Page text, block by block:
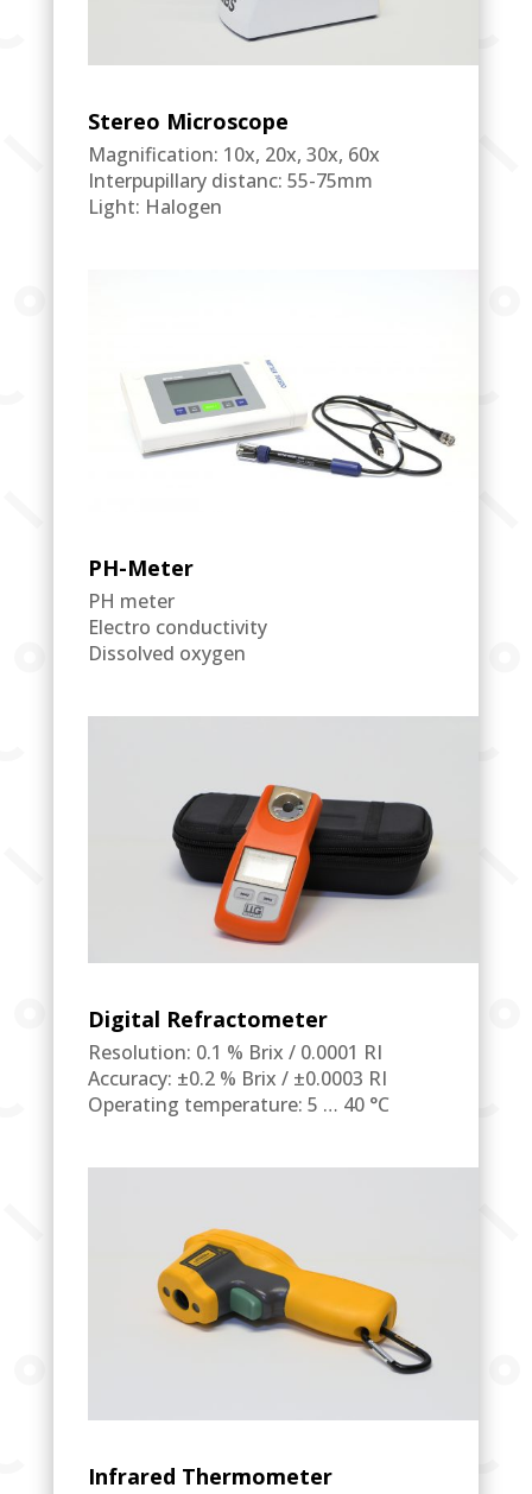
Stereo Microscope
Magnification: 10x, 20x, 30x, 60x
Interpupillary distanc: 55-75mm
Light: Halogen
PH-Meter
PH meter
Electro conductivity
Dissolved oxygen
Digital Refractometer
Resolution: 0.1 % Brix / 0.0001 RI
Accuracy: ±0.2 % Brix / ±0.0003 RI
Operating temperature: 5 … 40 °C
Infrared Thermometer